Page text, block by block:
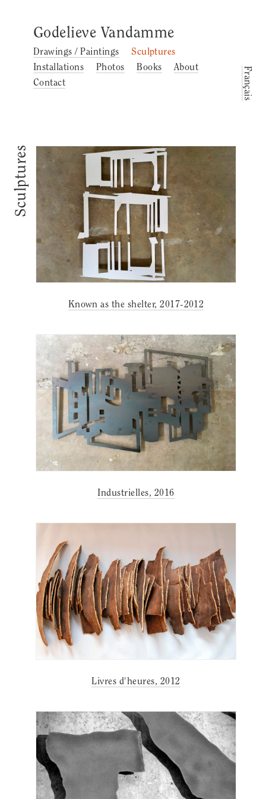
Godelieve Vandamme
Drawings / Paintings
Sculptures
Installations
Photos Books
About
Contact
Français
Sculptures
Known as the shelter, 2017-2012
Industrielles, 2016
Livres d'heures, 2012